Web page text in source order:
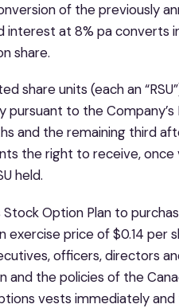
of the previously
interest at 8% pa converts
share.
share units (each an
to the Company’s
and the remaining third
the right to receive,
held.
Option Plan to
price of $0.14 per
officers, directors
and the policies of the
vests immediately